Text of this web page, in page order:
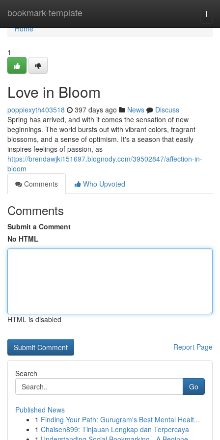
bookmark-template
Home
Home
1
Love in Bloom
poppiexyth403518 397 days ago News
Discuss
Spring has arrived, and with it comes the sensation of new
beginnings. The world bursts out with vibrant colors, fragrant
blossoms, and a sense of optimism. It's a season that easily
inspires feelings of passion, as
https://brendawjki151697.blognody.com/39502847/affection-in-
bloom
Comments
Who Upvoted
Comments
Submit a Comment
No HTML
HTML is disabled
Report Page
Search
Go
Published News
1 Finding Your Path: Gurugram's Best Mental Healt...
1 Chaisen899: Tinjauan Lengkap dan Terpercaya